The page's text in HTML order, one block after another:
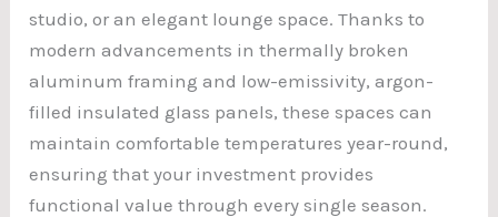
studio, or an elegant lounge space. Thanks to
modern advancements in thermally broken
aluminum framing and low-emissivity, argon-
filled insulated glass panels, these spaces can
maintain comfortable temperatures year-round,
ensuring that your investment provides
functional value through every single season.